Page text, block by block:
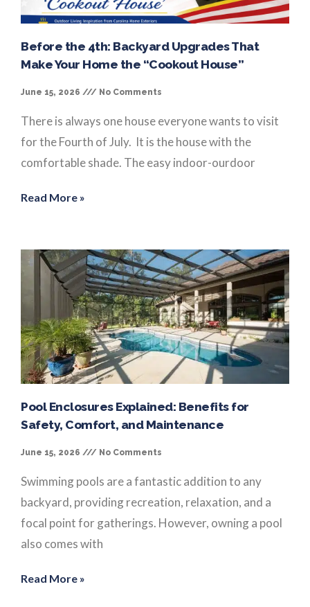
Before the 4th: Backyard Upgrades That
Make Your Home the “Cookout House”
June 15, 2026 No Comments
There is always one house everyone wants to visit
for the Fourth of July. It is the house with the
comfortable shade. The easy indoor-ourdoor
Read More »
Pool Enclosures Explained: Benefits for
Safety, Comfort, and Maintenance
June 15, 2026 No Comments
Swimming pools are a fantastic addition to any
backyard, providing recreation, relaxation, and a
focal point for gatherings. However, owning a pool
also comes with
Read More »